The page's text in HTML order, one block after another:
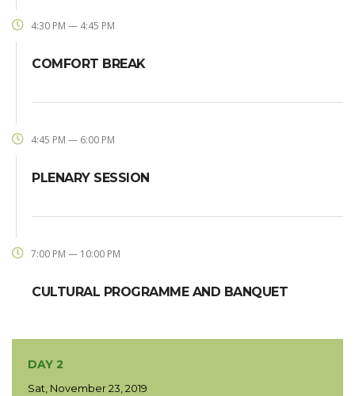
4:30 PM — 4:45 PM
COMFORT BREAK
4:45 PM — 6:00 PM
PLENARY SESSION
7:00 PM — 10:00 PM
CULTURAL PROGRAMME AND BANQUET
DAY 2
Sat, November 23, 2019